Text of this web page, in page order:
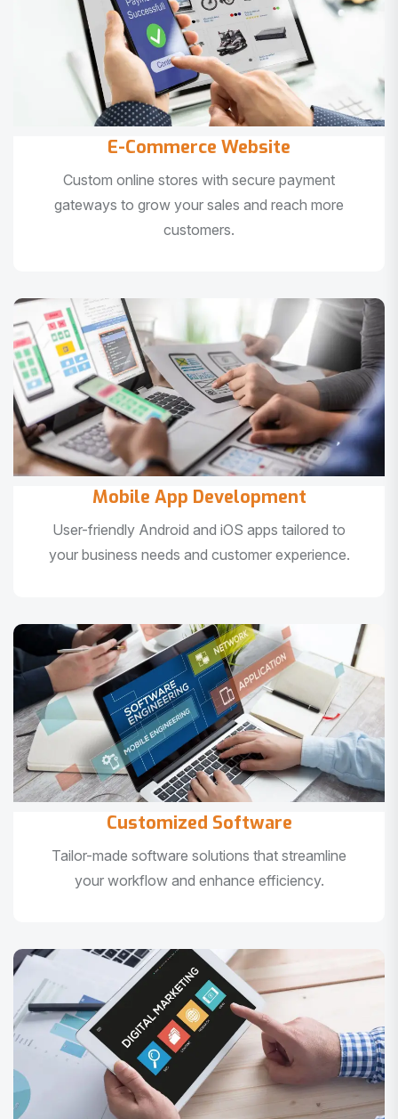
E-Commerce Website
Custom online stores with secure payment
gateways to grow your sales and reach more
customers.
Mobile App Development
User-friendly Android and iOS apps tailored to
your business needs and customer experience.
Customized Software
Tailor-made software solutions that streamline
your workflow and enhance efficiency.